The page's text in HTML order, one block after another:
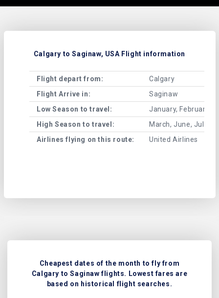
Calgary to Saginaw, USA Flight information
Flight depart from:
Calgary
Flight Arrive in:
Saginaw
Low Season to travel:
January, February,
High Season to travel:
March, June, July,
Airlines flying on this route:
United Airlines
Cheapest dates of the month to fly from
Calgary to Saginaw flights. Lowest fares are
based on historical flight searches.